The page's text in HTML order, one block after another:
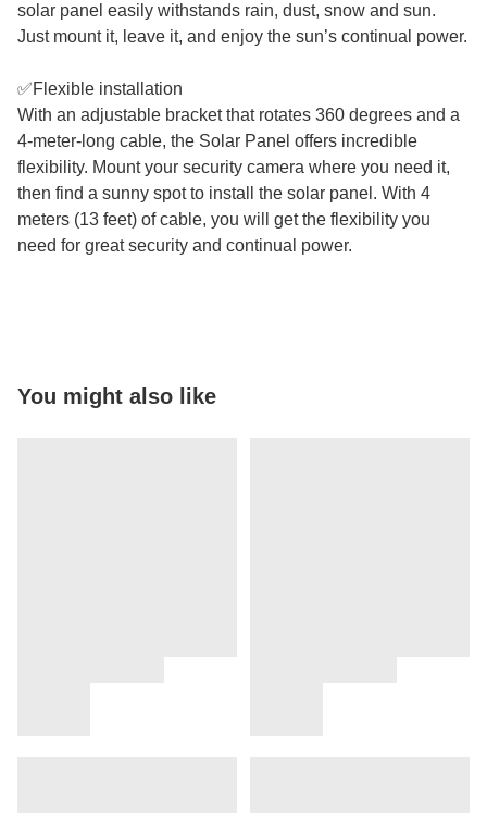
solar panel easily withstands rain, dust, snow and sun.
Just mount it, leave it, and enjoy the sun’s continual power.
✅Flexible installation
With an adjustable bracket that rotates 360 degrees and a
4-meter-long cable, the Solar Panel offers incredible
flexibility. Mount your security camera where you need it,
then find a sunny spot to install the solar panel. With 4
meters (13 feet) of cable, you will get the flexibility you
need for great security and continual power.
You might also like